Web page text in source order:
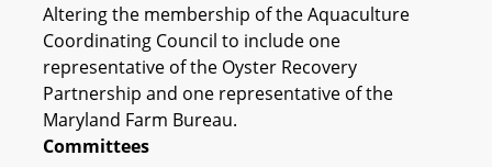
Altering the membership of the Aquaculture
Coordinating Council to include one
representative of the Oyster Recovery
Partnership and one representative of the
Maryland Farm Bureau.
Committees